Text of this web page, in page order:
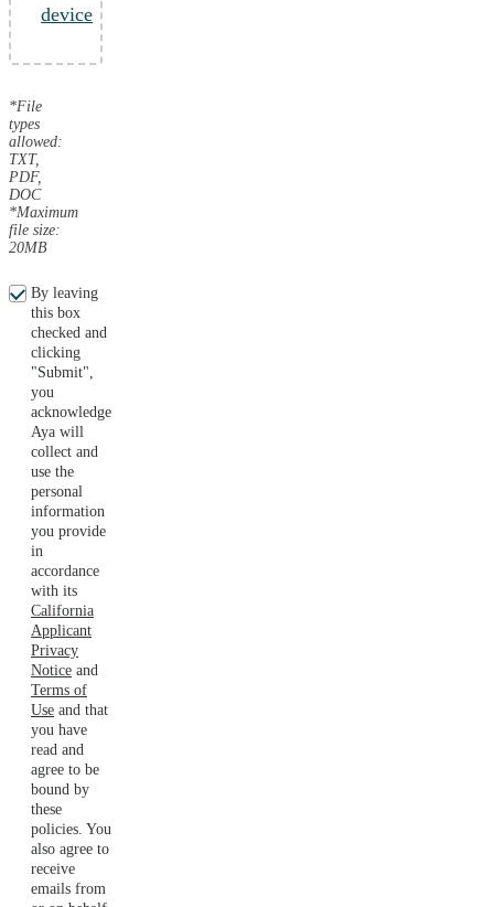
device
*File
types
allowed:
TXT,
PDF,
DOC
*Maximum
file size:
20MB
By leaving
this box
checked and
clicking
"Submit",
you
acknowledge
Aya will
collect and
use the
personal
information
you provide
in
accordance
with its
California
Applicant
Privacy
Notice and
Terms of
Use and that
you have
read and
agree to be
bound by
these
policies. You
also agree to
receive
emails from